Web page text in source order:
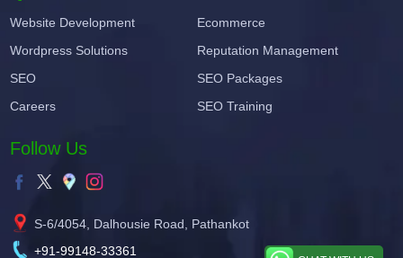
Website Development
Ecommerce
Wordpress Solutions
Reputation Management
SEO
SEO Packages
Careers
SEO Training
Follow Us
S-6/4054, Dalhousie Road, Pathankot
+91-99148-33361